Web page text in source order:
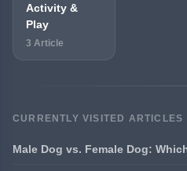
Activity &
Play
3 Article
CURRENTLY VISITED ARTICLES
Male Dog vs. Female Dog: